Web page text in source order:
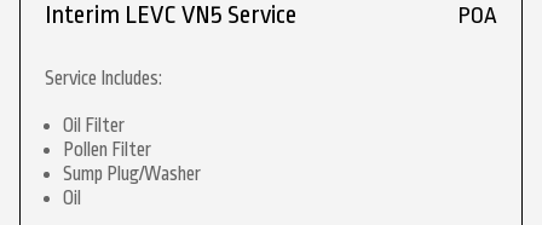
Interim LEVC VN5 Service POA
Service Includes:
Oil Filter
Pollen Filter
Sump Plug/Washer
Oil